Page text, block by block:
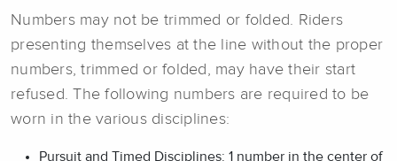
Numbers may not be trimmed or folded. Riders
presenting themselves at the line without the proper
numbers, trimmed or folded, may have their start
refused. The following numbers are required to be
worn in the various disciplines:
Pursuit and Timed Disciplines: 1 number in the center of